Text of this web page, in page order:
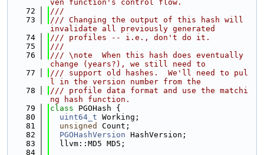
ven function's control flow.
   72
///
   73
/// Changing the output of this hash will
invalidate all previously generated
   74
/// profiles -- i.e., don't do it.
   75
///
   76
/// \note  When this hash does eventually
change (years?), we still need to
   77
/// support old hashes.  We'll need to pul
l in the version number from the
   78
/// profile data format and use the matchi
ng hash function.
   79
class PGOHash {
   80
uint64_t Working;
   81
unsigned
Count;
   82
PGOHashVersion HashVersion;
   83
  llvm::MD5 MD5;
   84